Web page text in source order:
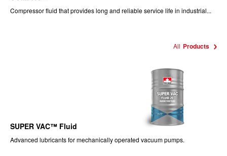
Compressor fluid that provides long and reliable service life in industrial...
All Products
SUPER VAC™ Fluid
Advanced lubricants for mechanically operated vacuum pumps.